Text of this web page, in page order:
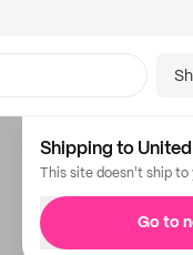
Shipping to
This site doesn't ship
Go to